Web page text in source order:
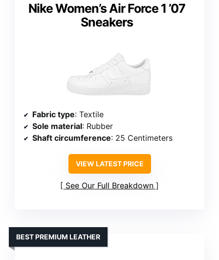
Nike Women’s Air Force 1 ’07
Sneakers
Fabric type: Textile
Sole material: Rubber
Shaft circumference: 25 Centimeters
VIEW LATEST PRICE
See Our Full Breakdown
BEST PREMIUM LEATHER